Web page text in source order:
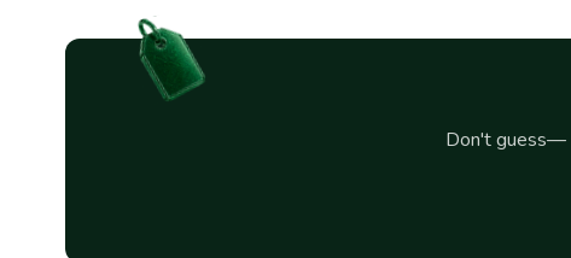
Don't guess—